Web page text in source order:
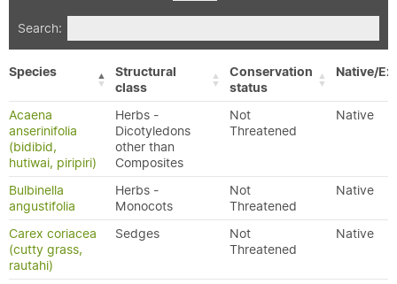
Search:
Species
Structural
class
Conservation
status
Native/
Acaena
anserinifolia
(bidibid,
hutiwai, piripiri)
Herbs -
Dicotyledons
other than
Composites
Not
Threatened
Native
Bulbinella
angustifolia
Herbs -
Monocots
Not
Threatened
Native
Carex coriacea
(cutty grass,
rautahi)
Sedges
Not
Threatened
Native